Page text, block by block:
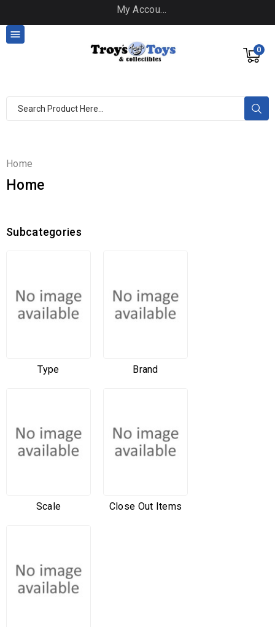
My Account
0

Home
Home
Subcategories
Type Brand
Scale Close Out Items